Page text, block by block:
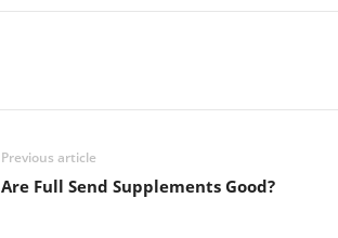
Previous article
Are Full Send Supplements Good?